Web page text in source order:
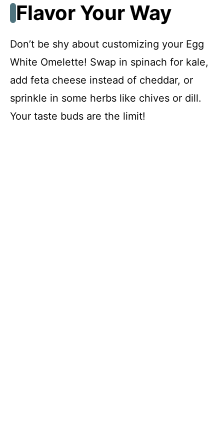
Flavor Your Way
Don’t be shy about customizing your Egg
White Omelette! Swap in spinach for kale,
add feta cheese instead of cheddar, or
sprinkle in some herbs like chives or dill.
Your taste buds are the limit!